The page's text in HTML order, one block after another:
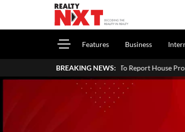
Features Business
BREAKING NEWS:
How To Report House Property Income In Your